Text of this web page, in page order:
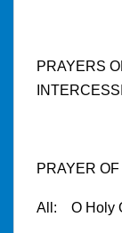
PRAYERS
PRAYER
All: O Holy